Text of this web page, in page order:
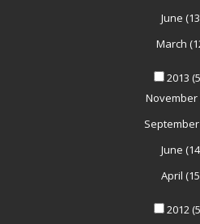
June
March
2013
November
September
June
April
2012